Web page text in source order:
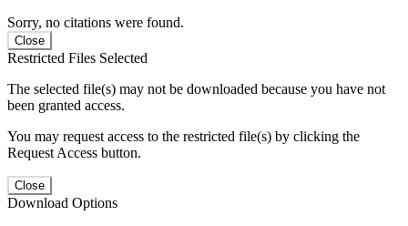
Sorry, no citations were found.
Close
Restricted Files Selected
The selected file(s) may not be downloaded because you have not
been granted access.
You may request access to the restricted file(s) by clicking the
Request Access button.
Close
Download Options